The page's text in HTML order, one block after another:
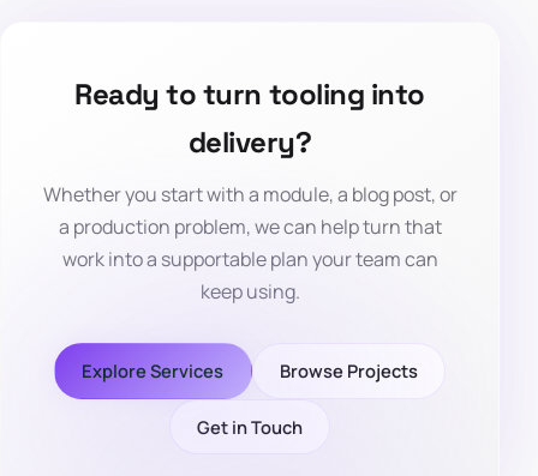
Ready to turn tooling into
delivery?
Whether you start with a module, a blog post, or
a production problem, we can help turn that
work into a supportable plan your team can
keep using.
Explore Services Browse Projects
Get in Touch